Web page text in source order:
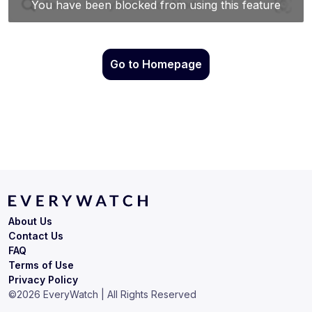
Go to Homepage
Terms of Use
Privacy Policy
About Us
Contact Us
FAQ
©2026 EveryWatch | All Rights Reserved